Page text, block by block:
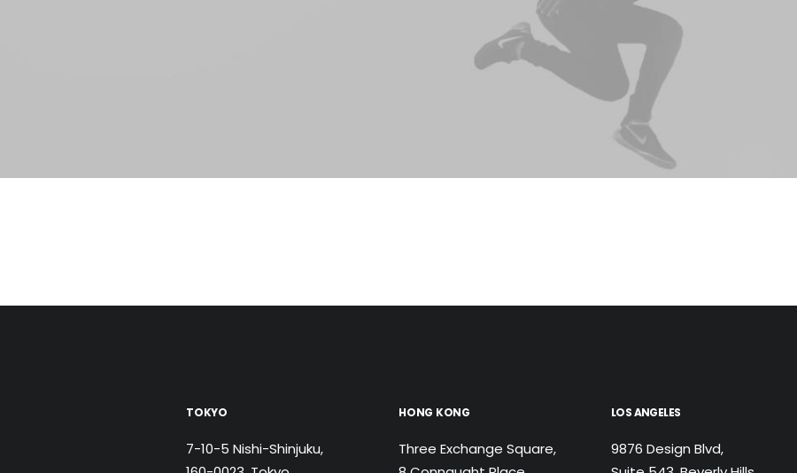
TOKYO
7-10-5 Nishi-Shinjuku,
HONG KONG
Three Exchange Square,
LOS ANGELES
9876 Design Blvd,